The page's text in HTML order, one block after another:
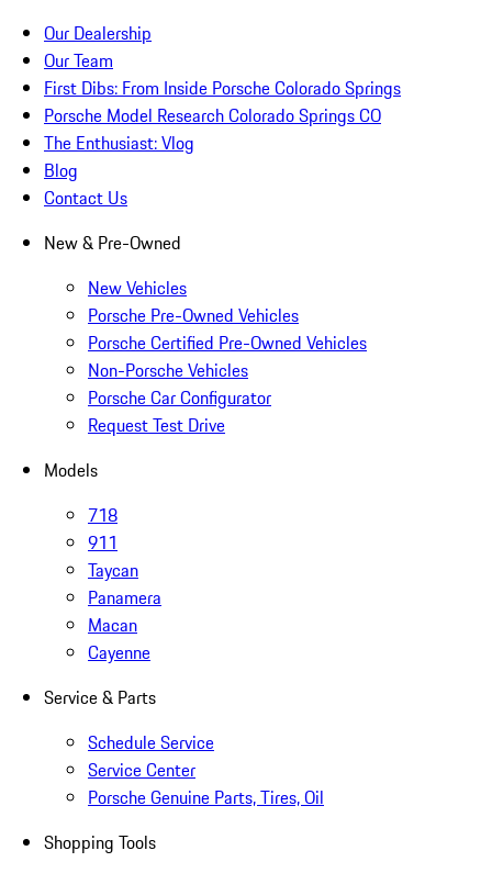
Our Dealership
Our Team
First Dibs: From Inside Porsche Colorado Springs
Porsche Model Research Colorado Springs CO
The Enthusiast: Vlog
Blog
Contact Us
New & Pre-Owned
New Vehicles
Porsche Pre-Owned Vehicles
Porsche Certified Pre-Owned Vehicles
Non-Porsche Vehicles
Porsche Car Configurator
Request Test Drive
Models
718
911
Taycan
Panamera
Macan
Cayenne
Service & Parts
Schedule Service
Service Center
Porsche Genuine Parts, Tires, Oil
Shopping Tools